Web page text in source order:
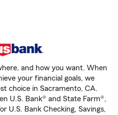
and how you want. When
your financial goals, we
choice in Sacramento, CA.
U.S. Bank® and State Farm®,
U.S. Bank Checking, Savings,